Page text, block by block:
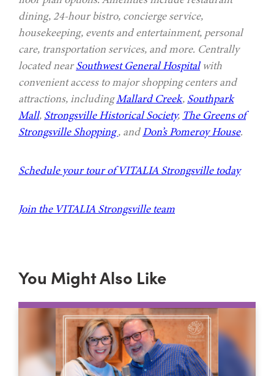
dining, 24-hour bistro, concierge service,
housekeeping, events and entertainment, personal
care, transportation services, and more. Centrally
located nearSouthwest General Hospitalwith
convenient access to major shopping centers and
attractions, includingMallard Creek, Southpark
Mall, Strongsville Historical Society, The Greens of
Strongsville Shopping, andDon’s Pomeroy House.
Schedule your tour of VITALIA Strongsville today
Join the VITALIA Strongsville team
You Might Also Like